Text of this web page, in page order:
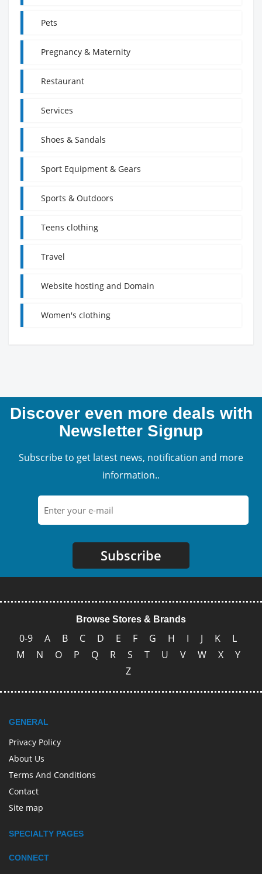
Pets
Pregnancy & Maternity
Restaurant
Services
Shoes & Sandals
Sport Equipment & Gears
Sports & Outdoors
Teens clothing
Travel
Website hosting and Domain
Women's clothing
Discover even more deals with
Newsletter Signup
Subscribe to get latest news, notification and more
information..
Subscribe
Browse Stores & Brands
0-9 A B C D E F G H I J K
L
M
N O P Q R S T U V W X
Y
Z
GENERAL
Privacy Policy
About Us
Terms And Conditions
Contact
Site map
SPECIALTY PAGES
CONNECT